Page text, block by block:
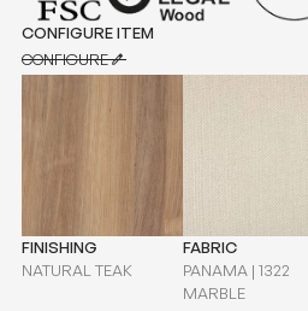
CONFIGURE ITEM
CONFIGURE
CONFIGURE
FINISHING
NATURAL TEAK
FABRIC
PANAMA | 1322
MARBLE